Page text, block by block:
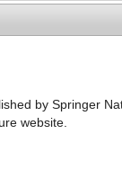
g
by Springer
website.